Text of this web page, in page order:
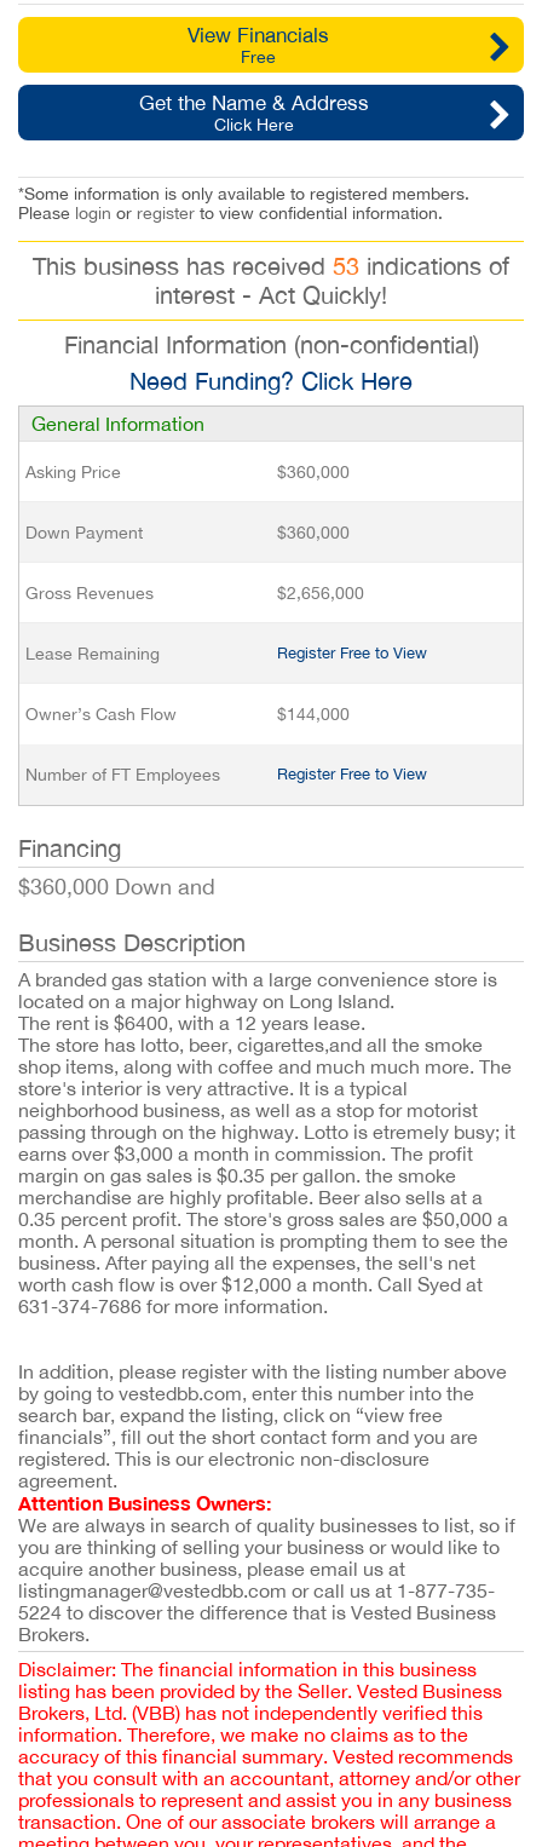
View Financials
Free
Get the Name & Address
Click Here
*Some information is only available to registered members.
Please login or register to view confidential information.
This business has received 53 indications of
interest - Act Quickly!
Financial Information (non-confidential)
Need Funding? Click Here
General Information
Asking Price $360,000
Down Payment $360,000
Gross Revenues $2,656,000
Lease Remaining Register Free to View
Owner’s Cash Flow $144,000
Number of FT Employees Register Free to View
Financing
$360,000 Down and
Business Description
A branded gas station with a large convenience store is
located on a major highway on Long Island.
The rent is $6400, with a 12 years lease.
The store has lotto, beer, cigarettes,and all the smoke
shop items, along with coffee and much much more. The
store's interior is very attractive. It is a typical
neighborhood business, as well as a stop for motorist
passing through on the highway. Lotto is etremely busy; it
earns over $3,000 a month in commission. The profit
margin on gas sales is $0.35 per gallon. the smoke
merchandise are highly profitable. Beer also sells at a
0.35 percent profit. The store's gross sales are $50,000 a
month. A personal situation is prompting them to see the
business. After paying all the expenses, the sell's net
worth cash flow is over $12,000 a month. Call Syed at
631-374-7686 for more information.
In addition, please register with the listing number above
by going to vestedbb.com, enter this number into the
search bar, expand the listing, click on “view free
financials”, fill out the short contact form and you are
registered. This is our electronic non-disclosure
agreement.
Attention Business Owners:
We are always in search of quality businesses to list, so if
you are thinking of selling your business or would like to
acquire another business, please email us at
listingmanager@vestedbb.com or call us at 1-877-735-
5224 to discover the difference that is Vested Business
Brokers.
Disclaimer: The financial information in this business
listing has been provided by the Seller. Vested Business
Brokers, Ltd. (VBB) has not independently verified this
information. Therefore, we make no claims as to the
accuracy of this financial summary. Vested recommends
that you consult with an accountant, attorney and/or other
professionals to represent and assist you in any business
transaction. One of our associate brokers will arrange a